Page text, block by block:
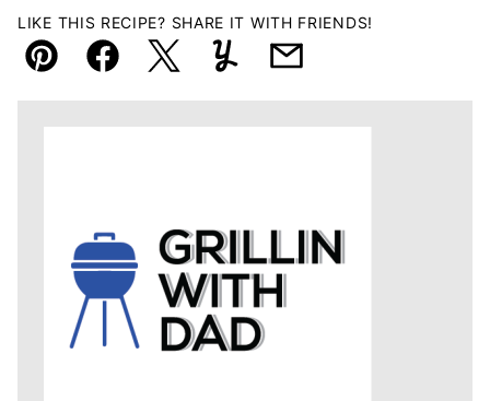
LIKE THIS RECIPE? SHARE IT WITH FRIENDS!
Pin FacebookTweetYummlyEmail